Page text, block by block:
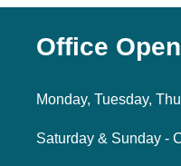
Office
Monday, Tuesday,
Saturday & Sunday -